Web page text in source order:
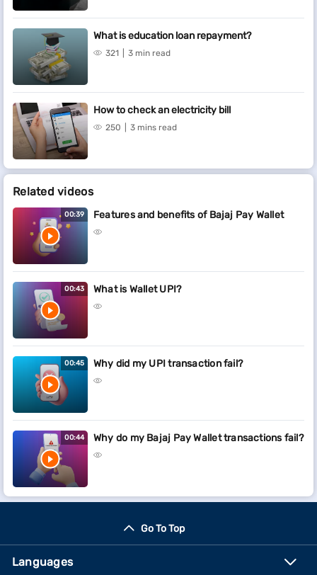
What is education loan repayment?
321 3 min read
How to check an electricity bill
250 3 mins read
Related videos
00:39 Features and benefits of Bajaj Pay Wallet
00:43 What is Wallet UPI?
00:45 Why did my UPI transaction fail?
00:44 Why do my Bajaj Pay Wallet transactions fail?
Go To Top
Languages